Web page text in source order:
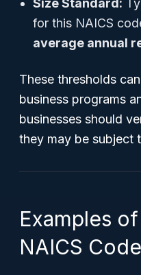
Size Standard:
for this NAICS
average annual
These thresholds
business programs
businesses should
they may be subject
Examples
NAICS